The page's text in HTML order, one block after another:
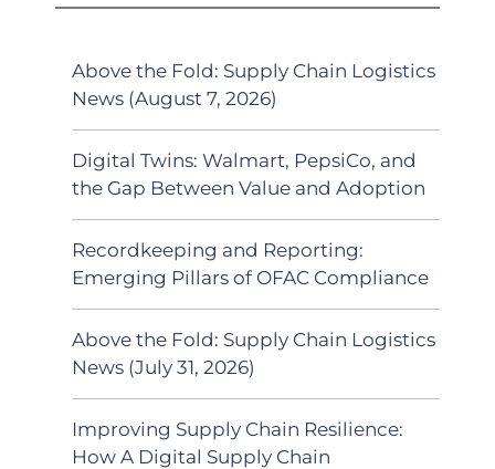
Above the Fold: Supply Chain Logistics
News (August 7, 2026)
Digital Twins: Walmart, PepsiCo, and
the Gap Between Value and Adoption
Recordkeeping and Reporting:
Emerging Pillars of OFAC Compliance
Above the Fold: Supply Chain Logistics
News (July 31, 2026)
Improving Supply Chain Resilience:
How A Digital Supply Chain